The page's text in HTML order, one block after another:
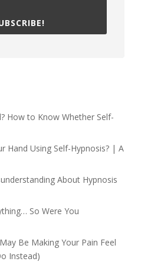
How to Know Whether Self-
Hand Using Self-Hypnosis? | A
About Hypnosis
So Were You
Be Making Your Pain Feel
Instead)